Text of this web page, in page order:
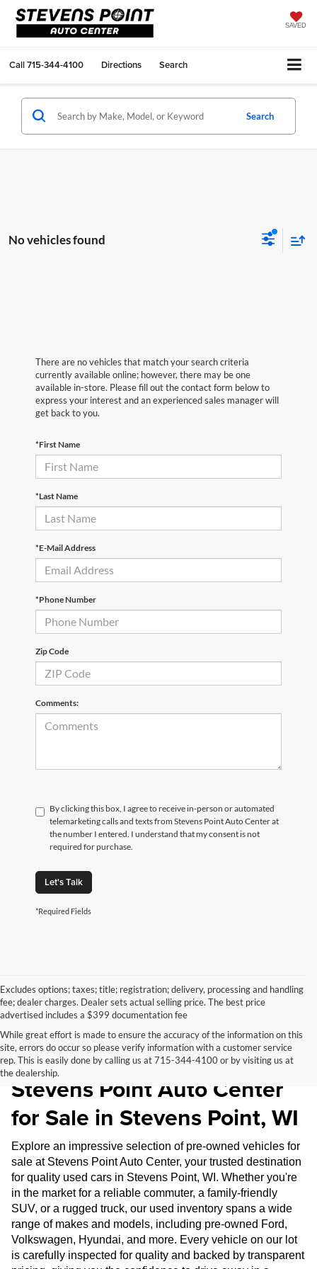
SAVED
Call715-344-4100 Directions Search
Search
No vehicles found
There are no vehicles that match your search criteria
currently available online; however, there may be one
available in-store. Please fill out the contact form below to
express your interest and an experienced sales manager will
get back to you.
*First Name
*Last Name
*E-Mail Address
*Phone Number
Zip Code
Comments:
By clicking this box, I agree to receive in-person or automated
telemarketing calls and texts from Stevens Point Auto Center at
the number I entered. I understand that my consent is not
required for purchase.
Let's Talk
*Required Fields
Excludes options; taxes; title; registration; delivery, processing and handling
fee; dealer charges. Dealer sets actual selling price. The best price
advertised includes a $399 documentation fee
While great effort is made to ensure the accuracy of the information on this
site, errors do occur so please verify information with a customer service
rep. This is easily done by calling us at 715-344-4100 or by visiting us at
the dealership.
Pre-Owned Inventory at
Stevens Point Auto Center
for Sale in Stevens Point, WI
Explore an impressive selection of pre-owned vehicles for
sale at Stevens Point Auto Center, your trusted destination
for quality used cars in Stevens Point, WI. Whether you're
in the market for a reliable commuter, a family-friendly
SUV, or a rugged truck, our used inventory spans a wide
range of makes and models, including pre-owned Ford,
Volkswagen, Hyundai, and more. Every vehicle on our lot
is carefully inspected for quality and backed by transparent